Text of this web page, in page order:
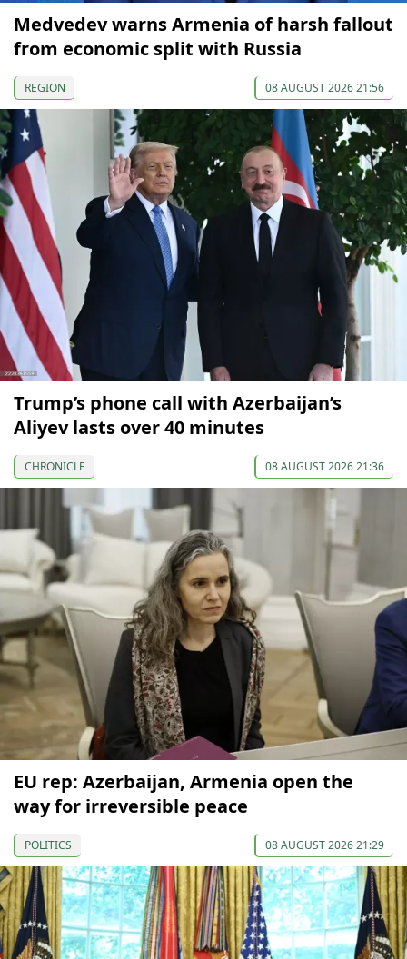
Medvedev warns Armenia of harsh fallout
from economic split with Russia
REGION 08 AUGUST 2026 21:56
Trump’s phone call with Azerbaijan’s
Aliyev lasts over 40 minutes
CHRONICLE 08 AUGUST 2026 21:36
EU rep: Azerbaijan, Armenia open the
way for irreversible peace
POLITICS 08 AUGUST 2026 21:29